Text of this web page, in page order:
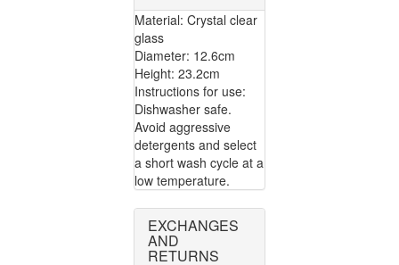
Material: Crystal clear
glass
Diameter: 12.6cm
Height: 23.2cm
Instructions for use:
Dishwasher safe.
Avoid aggressive
detergents and select
a short wash cycle at a
low temperature.
EXCHANGES
AND
RETURNS